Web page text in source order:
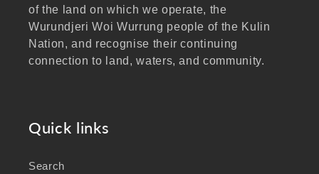
of the land on which we operate, the
Wurundjeri Woi Wurrung people of the Kulin
Nation, and recognise their continuing
connection to land, waters, and community.
Aboriginal and Torres Strait Islander peoples
As a business focused on health, wellbeing,
Quick links
Search